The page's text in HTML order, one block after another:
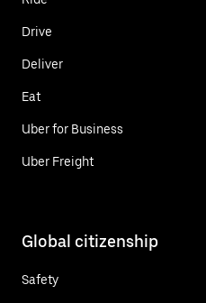
Drive
Deliver
Eat
Uber for Business
Uber Freight
Global citizenship
Safety